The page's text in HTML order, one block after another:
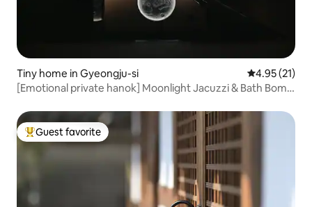
Tiny home in Gyeongju-si 4.95 out of 5
4.95 (21)
[Emotional private hanok] Moonlight Jacuzzi & Bath Bomb
Hwangnidan-gil
Top guest favorite
Guest favorite